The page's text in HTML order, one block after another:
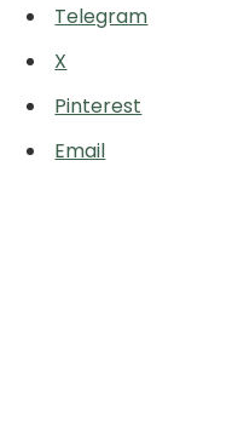
Telegram
X
Pinterest
Email